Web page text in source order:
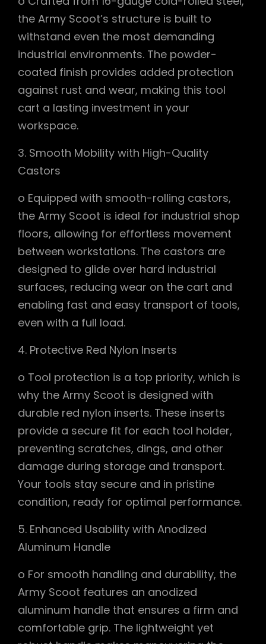
the Army Scoot’s structure is built to
withstand even the most demanding
industrial environments. The powder-
coated finish provides added protection
against rust and wear, making this tool
cart a lasting investment in your
workspace.
3. Smooth Mobility with High-Quality
Castors
o Equipped with smooth-rolling castors,
the Army Scoot is ideal for industrial shop
floors, allowing for effortless movement
between workstations. The castors are
designed to glide over hard industrial
surfaces, reducing wear on the cart and
enabling fast and easy transport of tools,
even with a full load.
4. Protective Red Nylon Inserts
o Tool protection is a top priority, which is
why the Army Scoot is designed with
durable red nylon inserts. These inserts
provide a secure fit for each tool holder,
preventing scratches, dings, and other
damage during storage and transport.
Your tools stay secure and in pristine
condition, ready for optimal performance.
5. Enhanced Usability with Anodized
Aluminum Handle
o For smooth handling and durability, the
Army Scoot features an anodized
aluminum handle that ensures a firm and
comfortable grip. The lightweight yet